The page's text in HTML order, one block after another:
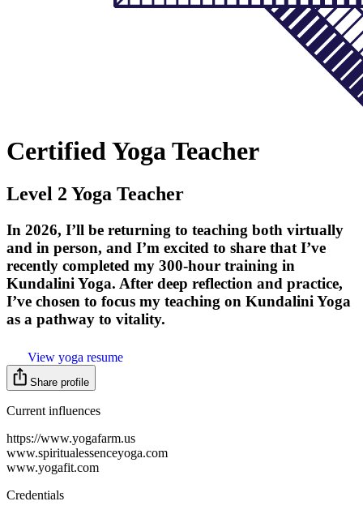
Certified Yoga Teacher
Level 2 Yoga Teacher
In 2026, I’ll be returning to teaching both virtually
and in person, and I’m excited to share that I’ve
recently completed my 300-hour training in
Kundalini Yoga. After deep reflection and practice,
I’ve chosen to focus my teaching on Kundalini Yoga
as a pathway to vitality.
View yoga resume
Share profile
Current influences
https://www.yogafarm.us
www.spiritualessenceyoga.com
www.yogafit.com
Credentials